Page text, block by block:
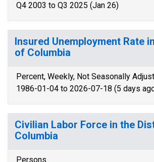
Q4 2003 to Q3 2025 (Jan 26)
Insured Unemployment Rate
of Columbia
Percent, Weekly, Not Seasonally
1986-01-04 to 2026-07-18 (5 days
Civilian Labor Force in the
Columbia
Persons